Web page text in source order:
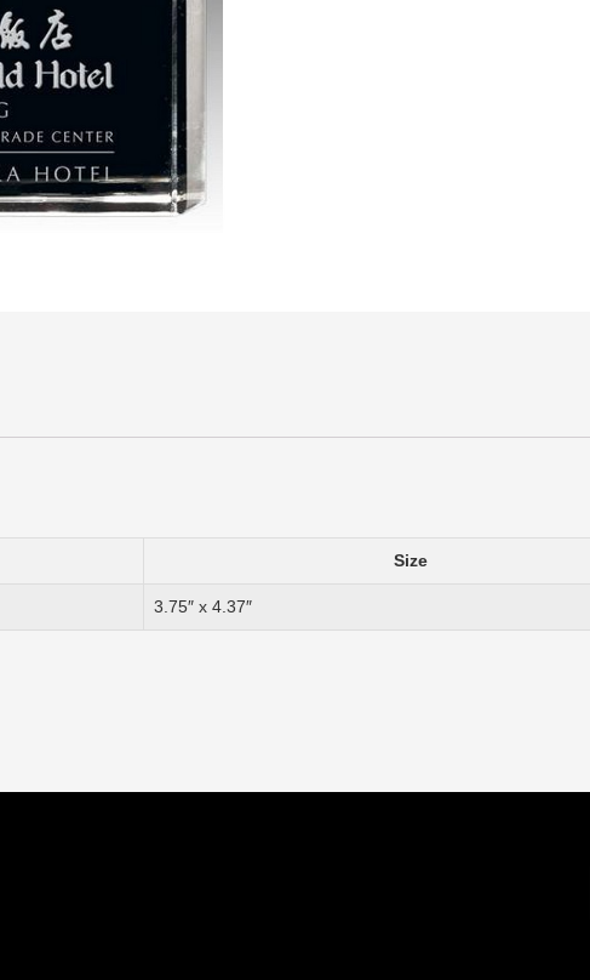
Size
3.75″ x 4.37″